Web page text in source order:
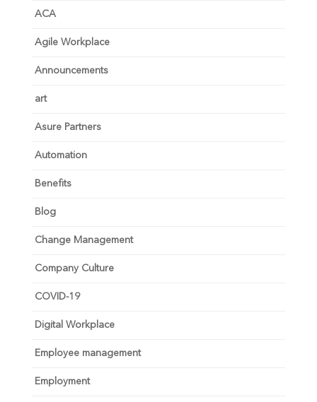
ACA
Agile Workplace
Announcements
art
Asure Partners
Automation
Benefits
Blog
Change Management
Company Culture
COVID-19
Digital Workplace
Employee management
Employment